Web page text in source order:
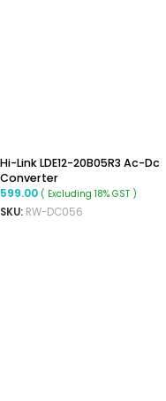
Hi-Link LDE12-20B05R3 Ac-Dc
Converter
599.00 ( Excluding 18% GST )
SKU: RW-DC056